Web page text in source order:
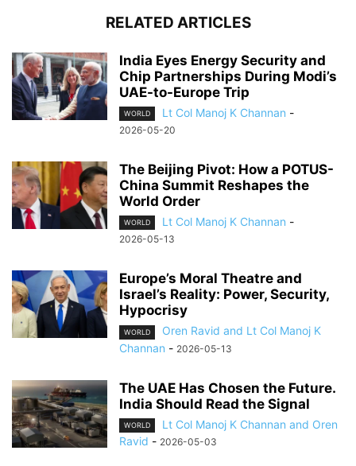
RELATED ARTICLES
India Eyes Energy Security and
Chip Partnerships During Modi’s
UAE-to-Europe Trip
WORLD Lt Col Manoj K Channan -
2026-05-20
The Beijing Pivot: How a POTUS-
China Summit Reshapes the
World Order
WORLD Lt Col Manoj K Channan -
2026-05-13
Europe’s Moral Theatre and
Israel’s Reality: Power, Security,
Hypocrisy
WORLD
Oren Ravid and Lt Col Manoj K
Channan - 2026-05-13
The UAE Has Chosen the Future.
India Should Read the Signal
WORLD
Lt Col Manoj K Channan and Oren
Ravid - 2026-05-03